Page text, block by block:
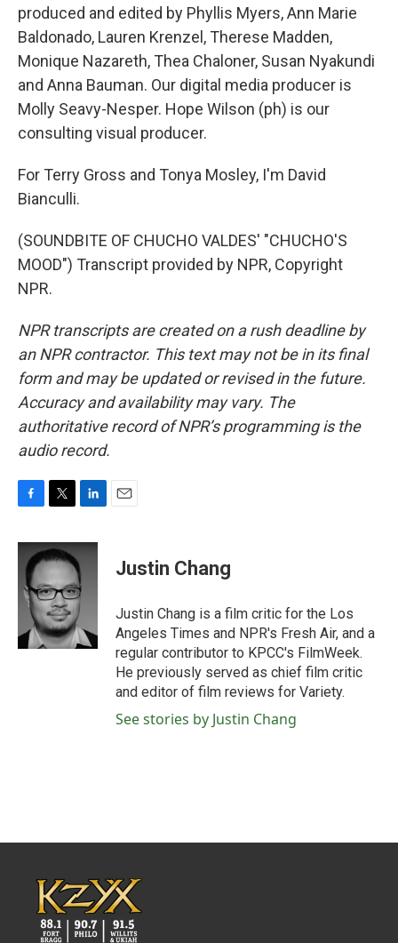
produced and edited by Phyllis Myers, Ann Marie
Baldonado, Lauren Krenzel, Therese Madden,
Monique Nazareth, Thea Chaloner, Susan Nyakundi
and Anna Bauman. Our digital media producer is
Molly Seavy-Nesper. Hope Wilson (ph) is our
consulting visual producer.
For Terry Gross and Tonya Mosley, I'm David
Bianculli.
(SOUNDBITE OF CHUCHO VALDES' "CHUCHO'S
MOOD") Transcript provided by NPR, Copyright
NPR.
NPR transcripts are created on a rush deadline by
an NPR contractor. This text may not be in its final
form and may be updated or revised in the future.
Accuracy and availability may vary. The
authoritative record of NPR’s programming is the
audio record.
c
b
o
i
t
e
r
n
k
e
d
I
n
Justin Chang
Justin Chang is a film critic for the Los
Angeles Times and NPR's Fresh Air, and a
regular contributor to KPCC's FilmWeek.
He previously served as chief film critic
and editor of film reviews for Variety.
See stories by Justin Chang